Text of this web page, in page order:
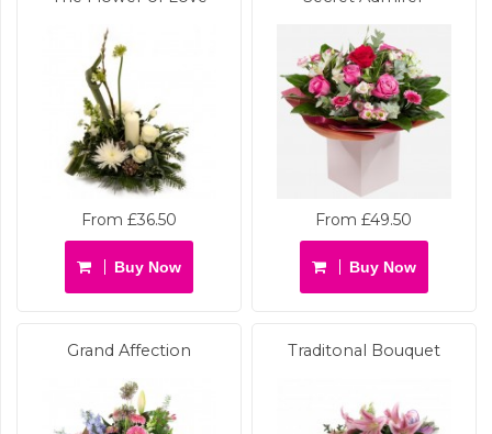
From £36.50
Buy Now
From £49.50
Buy Now
Grand Affection Traditonal Bouquet